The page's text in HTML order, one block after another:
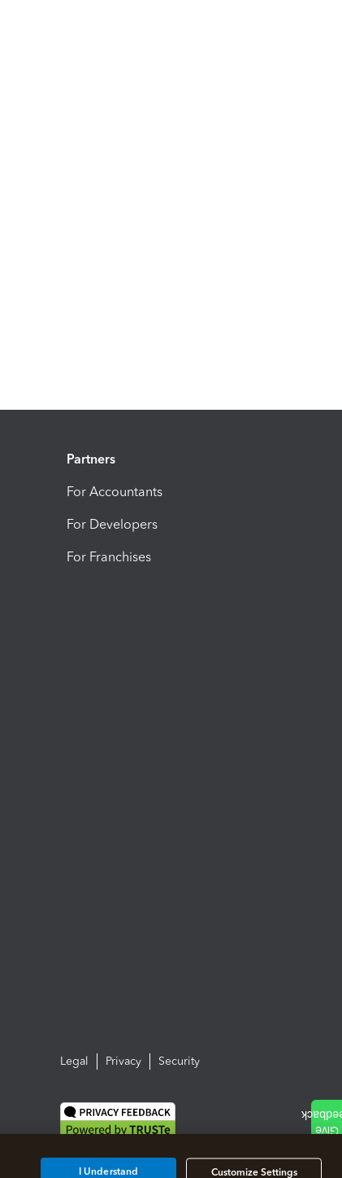
Partners
For Accountants
For Developers
For Franchises
Legal Privacy Security
Customize Settings
I Understand